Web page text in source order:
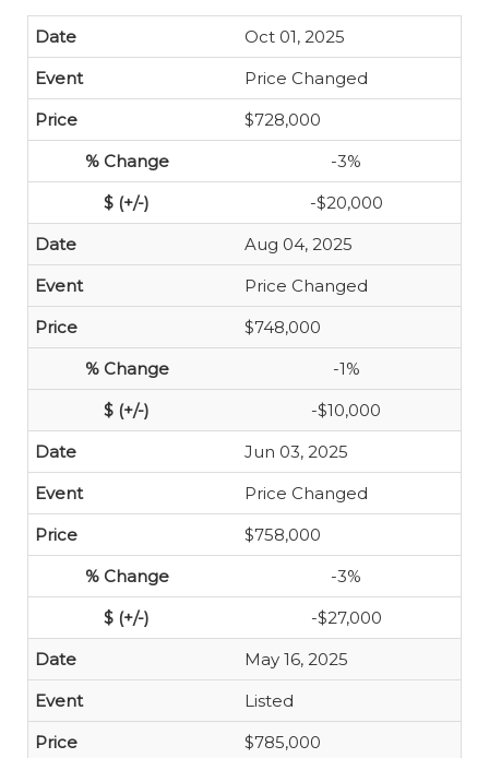
Oct 01, 2025
Price Changed
$728,000
-3%
-$20,000
Aug 04, 2025
Price Changed
$748,000
-1%
-$10,000
Jun 03, 2025
Price Changed
$758,000
-3%
-$27,000
May 16, 2025
Listed
$785,000